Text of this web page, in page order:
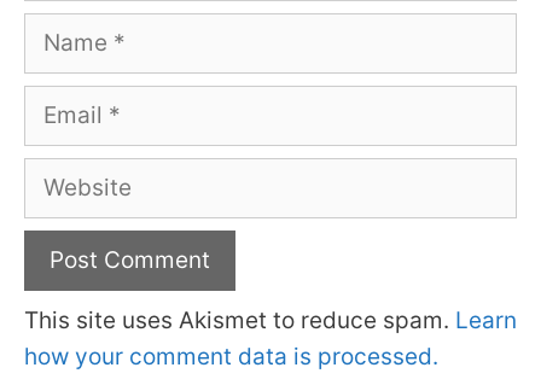
Name
Email
Website
This site uses Akismet to reduce spam. Learn
how your comment data is processed.